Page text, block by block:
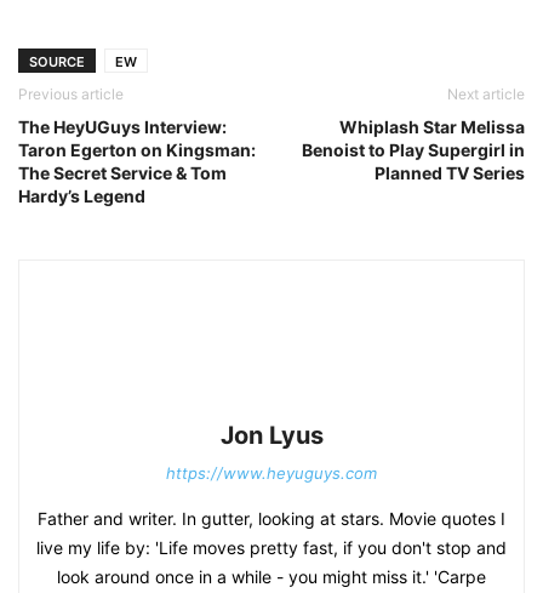
SOURCE EW
Previous article
The HeyUGuys Interview:
Taron Egerton on Kingsman:
The Secret Service & Tom
Hardy’s Legend
Next article
Whiplash Star Melissa
Benoist to Play Supergirl in
Planned TV Series
Jon Lyus
https://www.heyuguys.com
Father and writer. In gutter, looking at stars. Movie quotes I
live my life by: 'Life moves pretty fast, if you don't stop and
look around once in a while - you might miss it.' 'Carpe